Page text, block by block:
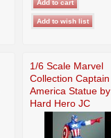
1/6 Scale Marvel
Collection Captain
America Statue by
Hard Hero JC